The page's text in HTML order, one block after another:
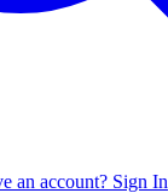
an account? Sign In